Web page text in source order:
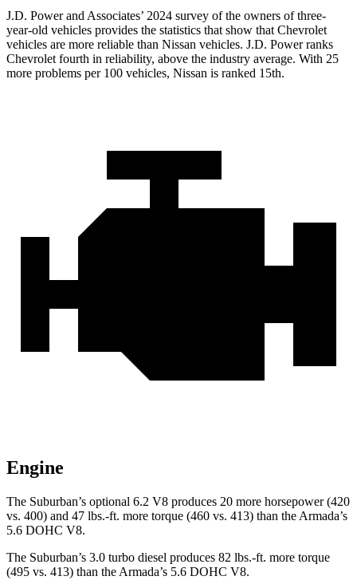
J.D. Power and Associates’ 2024 survey of the owners of three-
year-old vehicles provides the statistics that show that Chevrolet
vehicles are more reliable than Nissan vehicles. J.D. Power ranks
Chevrolet fourth in reliability, above the industry average. With 25
more problems per 100 vehicles, Nissan is ranked 15th.
Engine
The Suburban’s optional 6.2 V8 produces 20 more horsepower (420
vs. 400) and 47 lbs.-ft. more torque (460 vs. 413) than the Armada’s
5.6 DOHC V8.
The Suburban’s 3.0 turbo diesel produces 82 lbs.-ft. more torque
(495 vs. 413) than the Armada’s 5.6 DOHC V8.